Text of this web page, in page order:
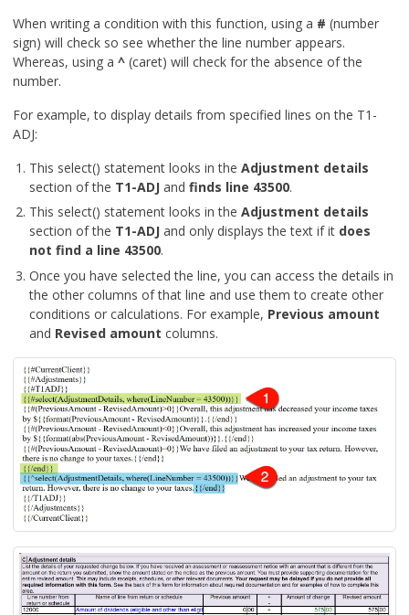
When writing a condition with this function, using a # (number
sign) will check so see whether the line number appears.
Whereas, using a ^ (caret) will check for the absence of the
number.
For example, to display details from specified lines on the T1-
ADJ:
This select() statement looks in the Adjustment details
section of the T1-ADJ and finds line 43500.
This select() statement looks in the Adjustment details
section of the T1-ADJ and only displays the text if it does
not find a line 43500.
Once you have selected the line, you can access the details in
the other columns of that line and use them to create other
conditions or calculations. For example, Previous amount
and Revised amount columns.